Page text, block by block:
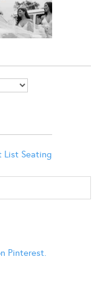
List Seating
Pinterest.